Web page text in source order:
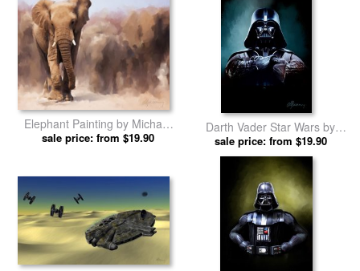
Elephant Painting by Michael
Greenaway prints
sale price: from $19.90
Darth Vader Star Wars by
Michael Greenaway prints
sale price: from $19.90